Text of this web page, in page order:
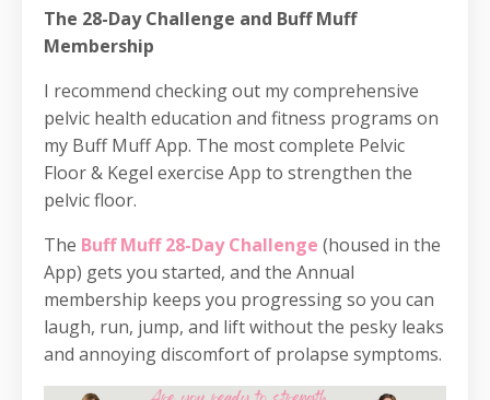
The 28-Day Challenge and Buff Muff
Membership
I recommend checking out my comprehensive
pelvic health education and fitness programs on
my Buff Muff App. The most complete Pelvic
Floor & Kegel exercise App to strengthen the
pelvic floor.
The Buff Muff 28-Day Challenge (housed in the
App) gets you started, and the Annual
membership keeps you progressing so you can
laugh, run, jump, and lift without the pesky leaks
and annoying discomfort of prolapse symptoms.